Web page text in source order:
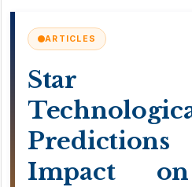
ARTICLES
Star
Impact